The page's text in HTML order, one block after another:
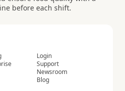
before each shift.
Login
Support
Newsroom
Blog